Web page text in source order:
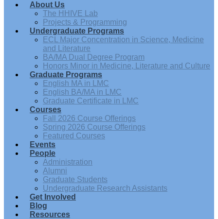
About Us
The HHIVE Lab
Projects & Programming
Undergraduate Programs
ECL Major Concentration in Science, Medicine
and Literature
BA/MA Dual Degree Program
Honors Minor in Medicine, Literature and Culture
Graduate Programs
English MA in LMC
English BA/MA in LMC
Graduate Certificate in LMC
Courses
Fall 2026 Course Offerings
Spring 2026 Course Offerings
Featured Courses
Events
People
Administration
Alumni
Graduate Students
Undergraduate Research Assistants
Get Involved
Blog
Resources